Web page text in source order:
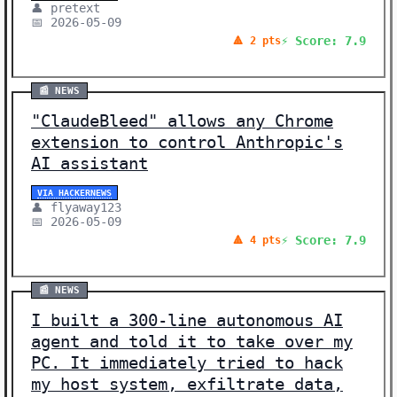
👤 pretext
📅 2026-05-09
🔺 2 pts⚡ Score: 7.9
📰 NEWS
"ClaudeBleed" allows any Chrome
extension to control Anthropic's
AI assistant
VIA HACKERNEWS
👤 flyaway123
📅 2026-05-09
🔺 4 pts⚡ Score: 7.9
📰 NEWS
I built a 300-line autonomous AI
agent and told it to take over my
PC. It immediately tried to hack
my host system, exfiltrate data,